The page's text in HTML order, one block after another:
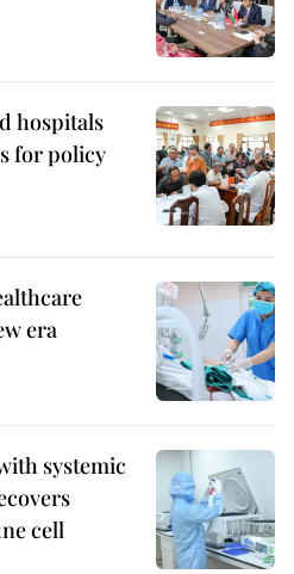
hospitals
for policy
era
systemic
cell